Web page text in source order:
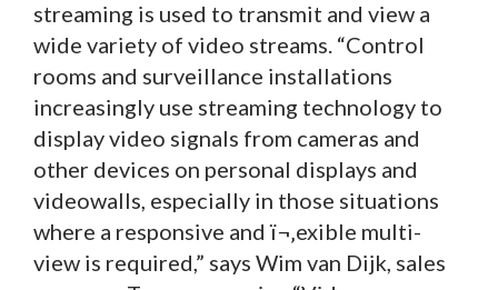
streaming is used to transmit and view a
wide variety of video streams. “Control
rooms and surveillance installations
increasingly use streaming technology to
display video signals from cameras and
other devices on personal displays and
videowalls, especially in those situations
where a responsive and ï¬‚exible multi-
view is required,” says Wim van Dijk, sales